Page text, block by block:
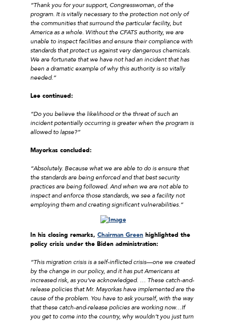
“Thank you for your support, Congresswoman, of the
program. It is vitally necessary to the protection not only of
the communities that surround the particular facility, but
America as a whole. Without the CFATS authority, we are
unable to inspect facilities and ensure their compliance with
standards that protect us against very dangerous chemicals.
We are fortunate that we have not had an incident that has
been a dramatic example of why this authority is so vitally
needed.”
Lee continued:
“Do you believe the likelihood or the threat of such an
incident potentially occurring is greater when the program is
allowed to lapse?”
Mayorkas concluded:
“Absolutely. Because what we are able to do is ensure that
the standards are being enforced and that best security
practices are being followed. And when we are not able to
inspect and enforce those standards, we see a facility not
employing them and creating significant vulnerabilities.”
In his closing remarks, Chairman Green highlighted the
policy crisis under the Biden administration:
“This migration crisis is a self-inflicted crisis—one we created
by the change in our policy, and it has put Americans at
increased risk, as you’ve acknowledged. … These catch-and-
release policies that Mr. Mayorkas have implemented are the
cause of the problem. You have to ask yourself, with the way
that these catch-and-release policies are working now…If
you get to come into the country, why wouldn’t you just turn